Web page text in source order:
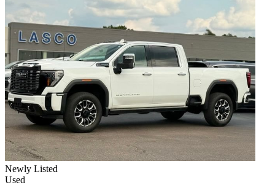
Newly Listed
Used